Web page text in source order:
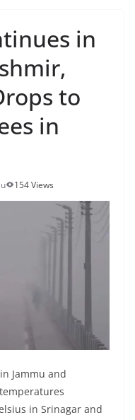
in
to
in
154 Views
Jammu and
in Srinagar and